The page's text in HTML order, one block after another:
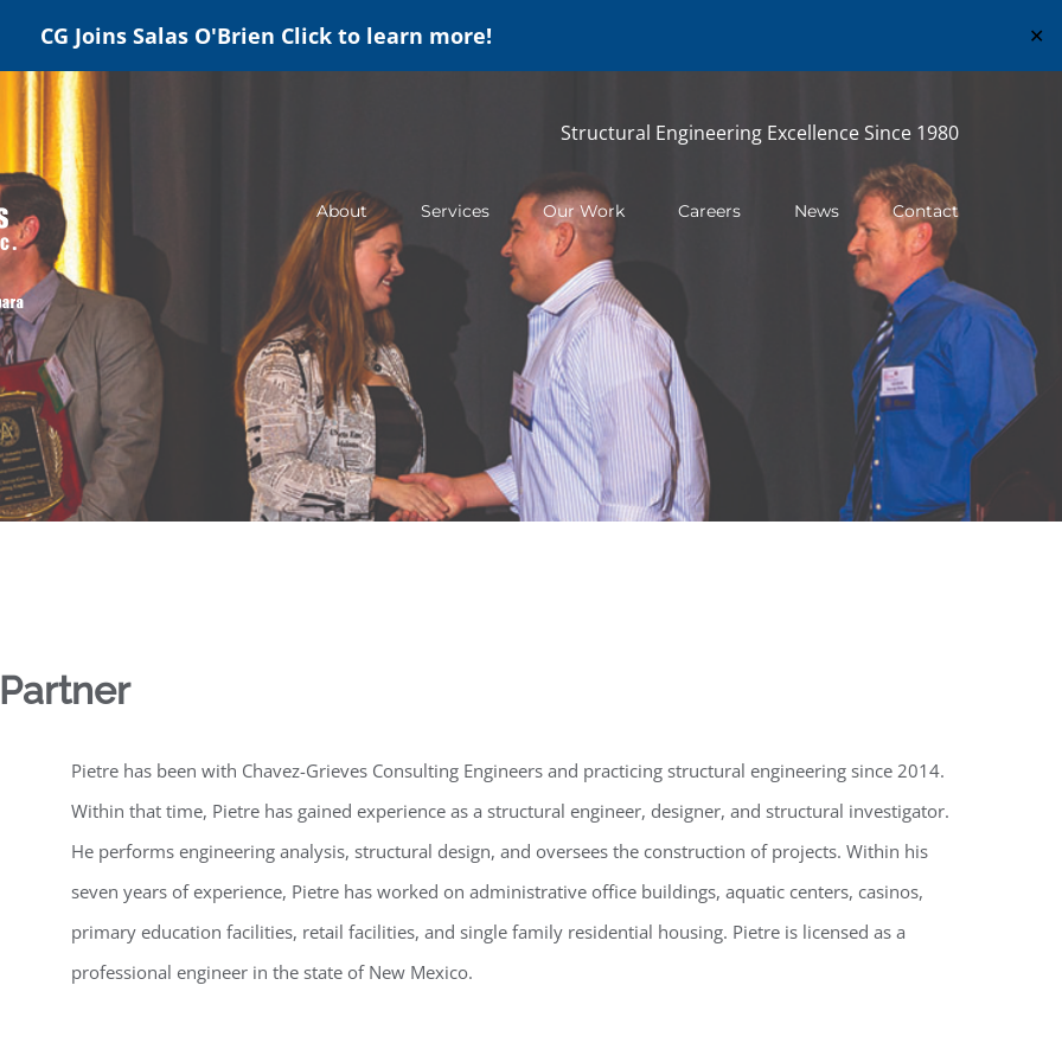
CG Joins Salas O'Brien Click to learn more! ✕
Structural Engineering Excellence Since 1980
About Services Our Work Careers News Contact
Pietre has been with Chavez-Grieves Consulting Engineers and practicing structural engineering since 2014.
Within that time, Pietre has gained experience as a structural engineer, designer, and structural investigator.
He performs engineering analysis, structural design, and oversees the construction of projects. Within his
seven years of experience, Pietre has worked on administrative office buildings, aquatic centers, casinos,
primary education facilities, retail facilities, and single family residential housing. Pietre is licensed as a
professional engineer in the state of New Mexico.